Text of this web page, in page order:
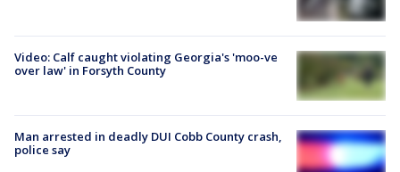
Video: Calf caught violating Georgia's 'moo-ve
over law' in Forsyth County
Man arrested in deadly DUI Cobb County crash,
police say